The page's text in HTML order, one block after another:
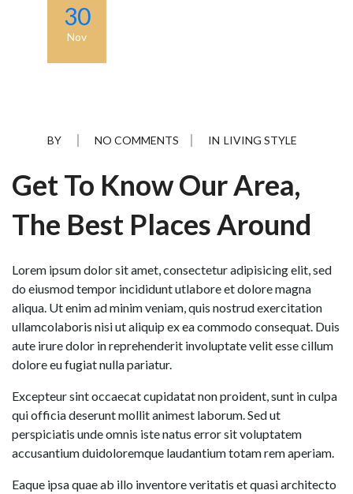
30
Nov
BY NO COMMENTS IN LIVING STYLE
Get To Know Our Area,
The Best Places Around
Lorem ipsum dolor sit amet, consectetur adipisicing elit, sed
do eiusmod tempor incididunt utlabore et dolore magna
aliqua. Ut enim ad minim veniam, quis nostrud exercitation
ullamcolaboris nisi ut aliquip ex ea commodo consequat. Duis
aute irure dolor in reprehenderit involuptate velit esse cillum
dolore eu fugiat nulla pariatur.
Excepteur sint occaecat cupidatat non proident, sunt in culpa
qui officia deserunt mollit animest laborum. Sed ut
perspiciatis unde omnis iste natus error sit voluptatem
accusantium duidoloremque laudantium totam rem aperiam.
Eaque ipsa quae ab illo inventore veritatis et quasi architecto